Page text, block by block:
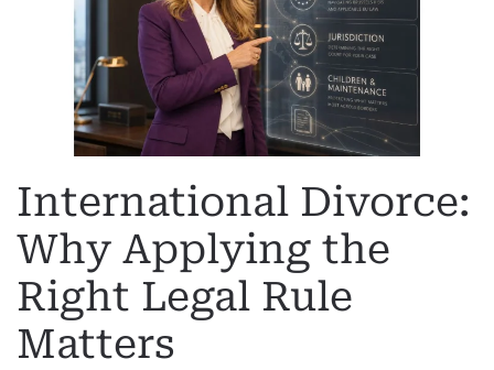
International Divorce:
Why Applying the
Right Legal Rule
Matters